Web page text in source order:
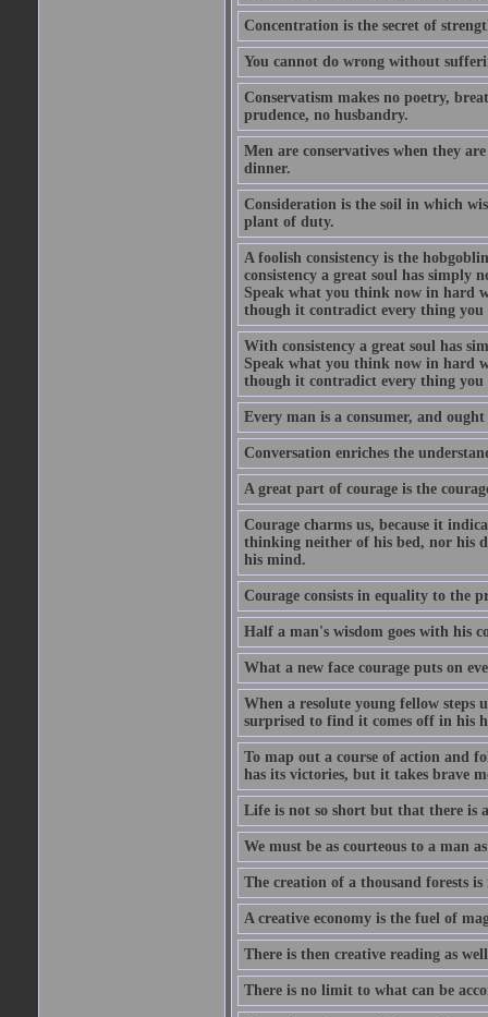
Concentration is the secret of
You cannot do wrong without
Conservatism makes no poetry,
prudence, no husbandry.
Men are conservatives when they
dinner.
Consideration is the soil in which
plant of duty.
A foolish consistency is the
consistency a great soul has simply
Speak what you think now in hard
though it contradict every thing you
With consistency a great soul has
Speak what you think now in hard
though it contradict every thing you
Every man is a consumer, and
Conversation enriches the
A great part of courage is the
Courage charms us, because it
thinking neither of his bed, nor his
his mind.
Courage consists in equality to the
Half a man's wisdom goes with his
What a new face courage puts on
When a resolute young fellow
surprised to find it comes off in his
To map out a course of action and
has its victories, but it takes brave
Life is not so short but that there is
We must be as courteous to a man
The creation of a thousand forests is
A creative economy is the fuel of
There is then creative reading as
There is no limit to what can be